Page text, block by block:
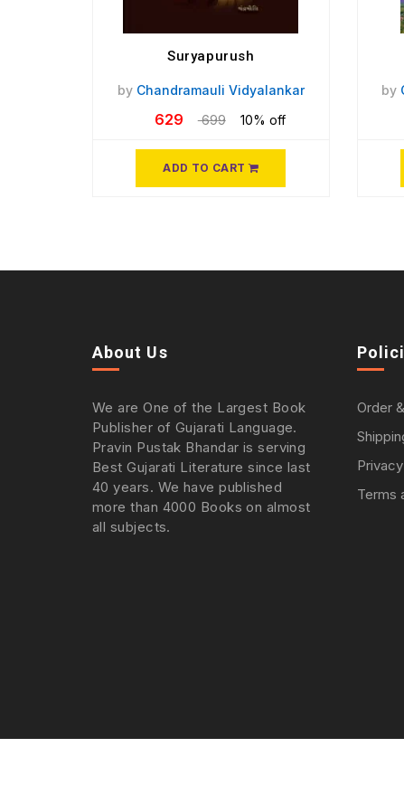
Suryapurush
by Chandramauli Vidyalankar
629 699 10% off
ADD TO CART
by
About Us
We are One of the Largest Book
Publisher of Gujarati Language.
Pravin Pustak Bhandar is serving
Best Gujarati Literature since last
40 years. We have published
more than 4000 Books on almost
all subjects.
Order
Terms